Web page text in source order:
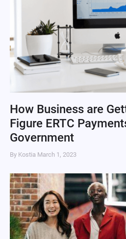
How Business are
Figure ERTC
Government
By Kostia March 1, 2023